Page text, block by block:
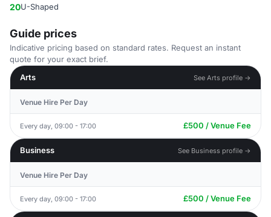
20U-Shaped
Guide prices
Indicative pricing based on standard rates. Request an instant
quote for your exact brief.
Arts
See Arts profile →
Venue Hire Per Day
Every day, 09:00 - 17:00 £500 / Venue Fee
Business See Business profile →
Venue Hire Per Day
Every day, 09:00 - 17:00 £500 / Venue Fee